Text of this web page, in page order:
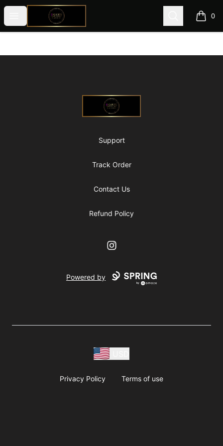
Open menu
@ExquisiteWomanGlobal Search 0
items
@ExquisiteWomanGlobal
Support
Track Order
Contact Us
Refund Policy
Instagram
Powered by
Privacy Policy Terms of use